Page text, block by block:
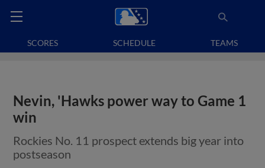
SCORES SCHEDULE TEAMS
Nevin, 'Hawks power way to Game 1
win
Rockies No. 11 prospect extends big year into
postseason